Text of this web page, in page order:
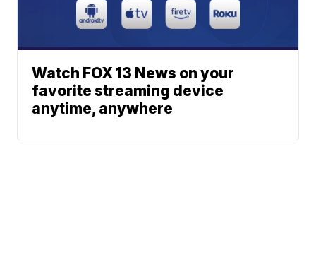
Watch FOX 13 News on your
favorite streaming device
anytime, anywhere